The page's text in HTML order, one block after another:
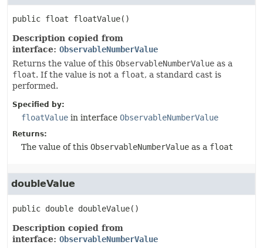
public float floatValue()
Description copied from
interface: ObservableNumberValue
Returns the value of this ObservableNumberValue as a
float. If the value is not a float, a standard cast is
performed.
Specified by:
floatValue in interface ObservableNumberValue
Returns:
The value of this ObservableNumberValue as a float
doubleValue
public double doubleValue()
Description copied from
interface: ObservableNumberValue